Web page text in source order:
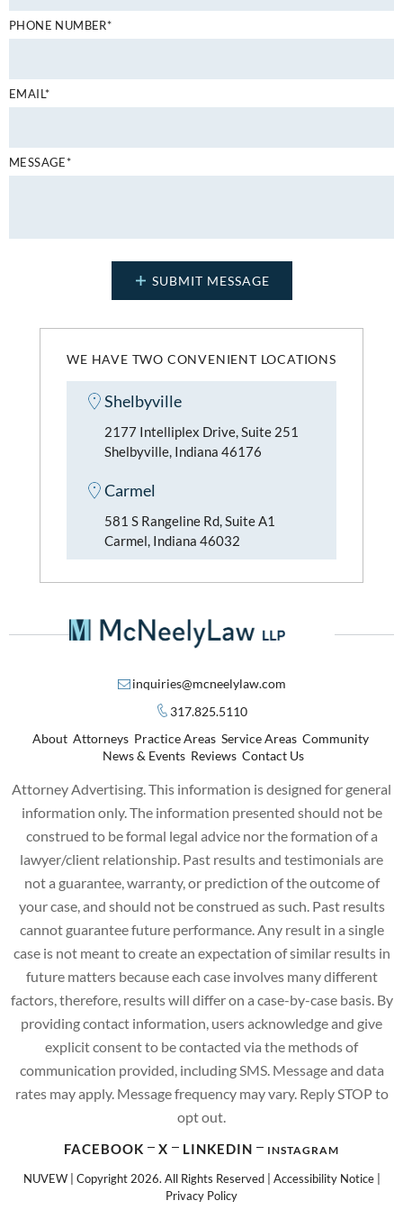
WE HAVE TWO CONVENIENT LOCATIONS
Shelbyville
2177 Intelliplex Drive, Suite 251
Shelbyville, Indiana 46176
Carmel
581 S Rangeline Rd, Suite A1
Carmel, Indiana 46032
PHONE NUMBER*
EMAIL*
MESSAGE*
inquiries@mcneelylaw.com
317.825.5110
About Attorneys Practice Areas Service Areas Community
News & Events Reviews Contact Us
Attorney Advertising. This information is designed for general
information only. The information presented should not be
construed to be formal legal advice nor the formation of a
lawyer/client relationship. Past results and testimonials are
not a guarantee, warranty, or prediction of the outcome of
your case, and should not be construed as such. Past results
cannot guarantee future performance. Any result in a single
case is not meant to create an expectation of similar results in
future matters because each case involves many different
factors, therefore, results will differ on a case-by-case basis. By
providing contact information, users acknowledge and give
explicit consent to be contacted via the methods of
communication provided, including SMS. Message and data
rates may apply. Message frequency may vary. Reply STOP to
opt out.
FACEBOOK X LINKEDIN INSTAGRAM
NUVEW| Copyright 2026. All Rights Reserved | Accessibility Notice|
Privacy Policy